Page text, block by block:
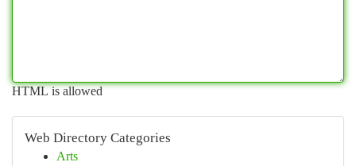
HTML is allowed
Web Directory Categories
Arts